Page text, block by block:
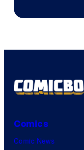
Comics
Comic News